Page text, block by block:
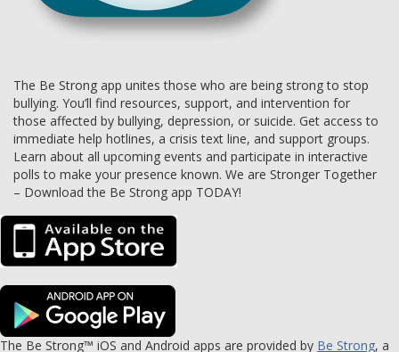
The Be Strong app unites those who are being strong to stop
bullying. You’ll find resources, support, and intervention for
those affected by bullying, depression, or suicide. Get access to
immediate help hotlines, a crisis text line, and support groups.
Learn about all upcoming events and participate in interactive
polls to make your presence known. We are Stronger Together
– Download the Be Strong app TODAY!
The Be Strong™ iOS and Android apps are provided by Be Strong, a